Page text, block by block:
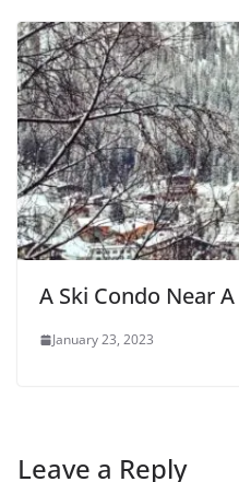
A Ski Condo Near
January 23, 2023
Leave a Reply